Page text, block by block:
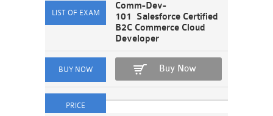
Comm-Dev-
101 Salesforce Certified
B2C Commerce Cloud
Developer
Buy Now